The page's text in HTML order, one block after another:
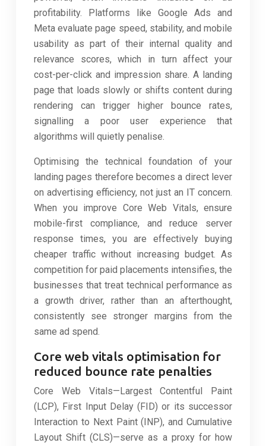
profitability. Platforms like Google Ads and
Meta evaluate page speed, stability, and mobile
usability as part of their internal quality and
relevance scores, which in turn affect your
cost-per-click and impression share. A landing
page that loads slowly or shifts content during
rendering can trigger higher bounce rates,
signalling a poor user experience that
algorithms will quietly penalise.
Optimising the technical foundation of your
landing pages therefore becomes a direct lever
on advertising efficiency, not just an IT concern.
When you improve Core Web Vitals, ensure
mobile-first compliance, and reduce server
response times, you are effectively buying
cheaper traffic without increasing budget. As
competition for paid placements intensifies, the
businesses that treat technical performance as
a growth driver, rather than an afterthought,
consistently see stronger margins from the
same ad spend.
Core web vitals optimisation for
reduced bounce rate penalties
Core Web Vitals—Largest Contentful Paint
(LCP), First Input Delay (FID) or its successor
Interaction to Next Paint (INP), and Cumulative
Layout Shift (CLS)—serve as a proxy for how